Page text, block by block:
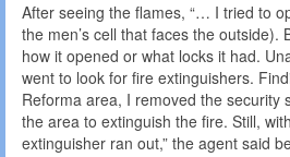
After seeing the flames, “… I tried to
the men’s cell that faces the outside).
how it opened or what locks it had.
went to look for fire extinguishers.
Reforma area, I removed the security
the area to extinguish the fire. Still,
extinguisher ran out,” the agent said